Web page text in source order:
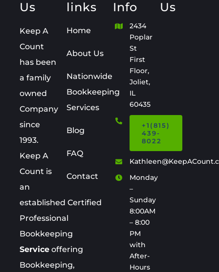
Us
Keep A
Count
has been
a family
owned
Company
since
1993.
Keep A
Count is
an
established Certified
Professional
Bookkeeping
Serviceoffering
Bookkeeping,
links
Home
About Us
Nationwide
Bookkeeping
Services
Blog
FAQ
Contact
Info
2434
Poplar
St
First
Floor,
Joliet,
IL
60435
+1(815)
439-
8022
Monday
–
Sunday
8:00AM
– 8:00
PM
with
After-
Hours
Us